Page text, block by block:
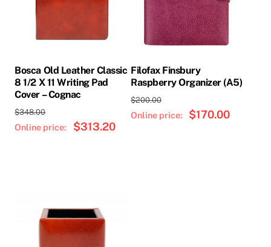
Bosca Old Leather Classic
8 1/2 X 11 Writing Pad
Cover – Cognac
$348.00
price
$313.20Current
Filofax Finsbury
Raspberry Organizer (A5)
$200.00
price
$170.00Current